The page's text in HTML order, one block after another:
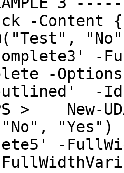
-Content
-
-
-Id
>    New-
"No",
-